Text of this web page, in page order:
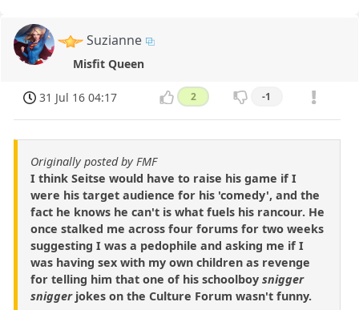
Suzianne
Misfit Queen
31 Jul 16 04:17 2 -1
Originally posted by FMF
I think Seitse would have to raise his game if I
were his target audience for his 'comedy', and the
fact he knows he can't is what fuels his rancour. He
once stalked me across four forums for two weeks
suggesting I was a pedophile and asking me if I
was having sex with my own children as revenge
for telling him that one of his schoolboy snigger
snigger jokes on the Culture Forum wasn't funny.